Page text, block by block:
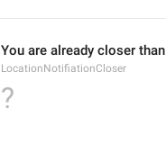
You are already closer than
LocationNotifiationCloser
?